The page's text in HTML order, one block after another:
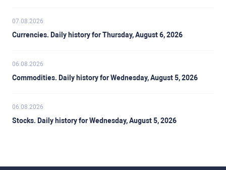
07.08.2026
Currencies. Daily history for Thursday, August 6, 2026
06.08.2026
Commodities. Daily history for Wednesday, August 5, 2026
06.08.2026
Stocks. Daily history for Wednesday, August 5, 2026